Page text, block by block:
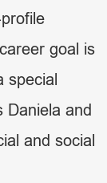
goal is
special
Daniela and
and social